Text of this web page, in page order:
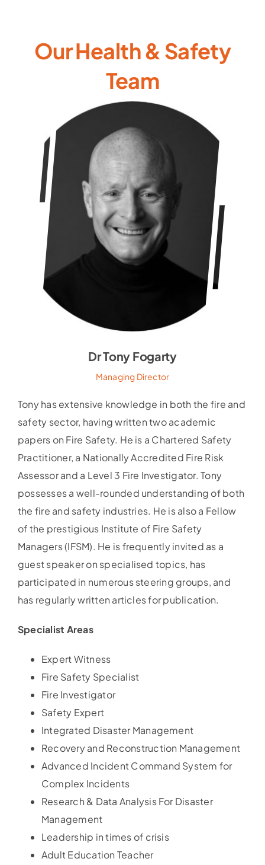
Our Health & Safety
Team
Dr Tony Fogarty
Managing Director
Tony has extensive knowledge in both the fire and
safety sector, having written two academic
papers on Fire Safety. He is a Chartered Safety
Practitioner, a Nationally Accredited Fire Risk
Assessor and a Level 3 Fire Investigator. Tony
possesses a well-rounded understanding of both
the fire and safety industries. He is also a Fellow
of the prestigious Institute of Fire Safety
Managers (IFSM). He is frequently invited as a
guest speaker on specialised topics, has
participated in numerous steering groups, and
has regularly written articles for publication.
Specialist Areas
Expert Witness
Fire Safety Specialist
Fire Investigator
Safety Expert
Integrated Disaster Management
Recovery and Reconstruction Management
Advanced Incident Command System for
Complex Incidents
Research & Data Analysis For Disaster
Management
Leadership in times of crisis
Adult Education Teacher